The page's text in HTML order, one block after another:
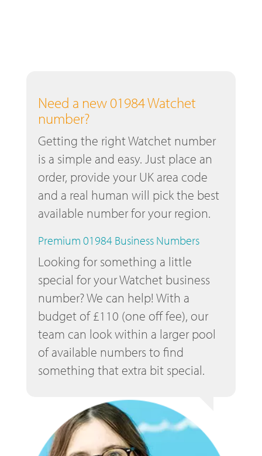
Need a new 01984 Watchet
number?
Getting the right Watchet number
is a simple and easy. Just place an
order, provide your UK area code
and a real human will pick the best
available number for your region.
Premium 01984 Business Numbers
Looking for something a little
special for your Watchet business
number? We can help! With a
budget of £110 (one off fee), our
team can look within a larger pool
of available numbers to find
something that extra bit special.